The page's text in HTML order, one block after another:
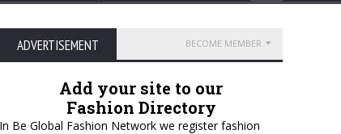
ADVERTISEMENT BECOME MEMBER
Add your site to our
Fashion Directory
In Be Global Fashion Network we register fashion